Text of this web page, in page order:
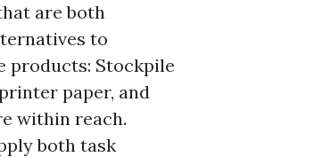
are both
to
products: Stockpile
paper, and
within reach.
both task